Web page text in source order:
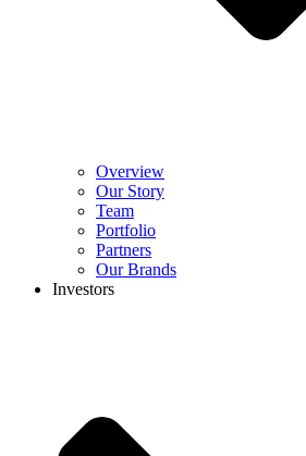
Overview
Our Story
Team
Portfolio
Partners
Our Brands
Investors